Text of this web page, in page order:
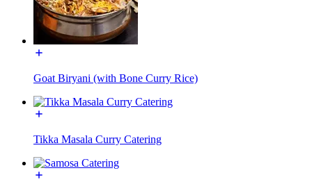
Goat Biryani (with Bone Curry Rice)
Tikka Masala Curry Catering